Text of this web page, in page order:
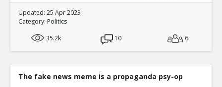
Updated: 25 Apr 2023
Category: Politics
35.2k
10 6
The fake news meme is a propaganda psy-op